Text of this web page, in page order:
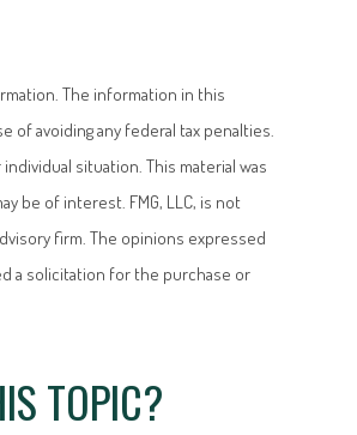
The information in this
of avoiding any federal tax penalties.
situation. This material was
be of interest. FMG, LLC, is not
firm. The opinions expressed
a solicitation for the purchase or
TOPIC?